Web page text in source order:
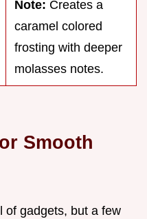
Note: Creates a
caramel colored
frosting with deeper
molasses notes.
Smooth
of gadgets, but a few